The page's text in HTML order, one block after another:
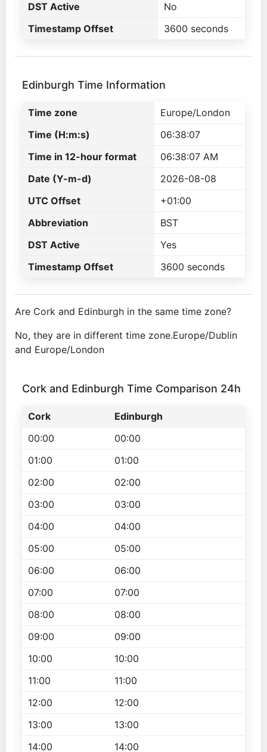
DST Active
No
Timestamp Offset
3600 seconds
Edinburgh Time Information
Time zone
Europe/London
Time (H:m:s)
06:38:07
Time in 12-hour format
06:38:07 AM
Date (Y-m-d)
2026-08-08
UTC Offset
+01:00
Abbreviation
BST
DST Active
Yes
Timestamp Offset
3600 seconds
Are Cork and Edinburgh in the same time zone?
No, they are in different time zone.Europe/Dublin
and Europe/London
Cork and Edinburgh Time Comparison 24h
Cork
Edinburgh
00:00
00:00
01:00
01:00
02:00
02:00
03:00
03:00
04:00
04:00
05:00
05:00
06:00
06:00
07:00
07:00
08:00
08:00
09:00
09:00
10:00
10:00
11:00
11:00
12:00
12:00
13:00
13:00
14:00
14:00